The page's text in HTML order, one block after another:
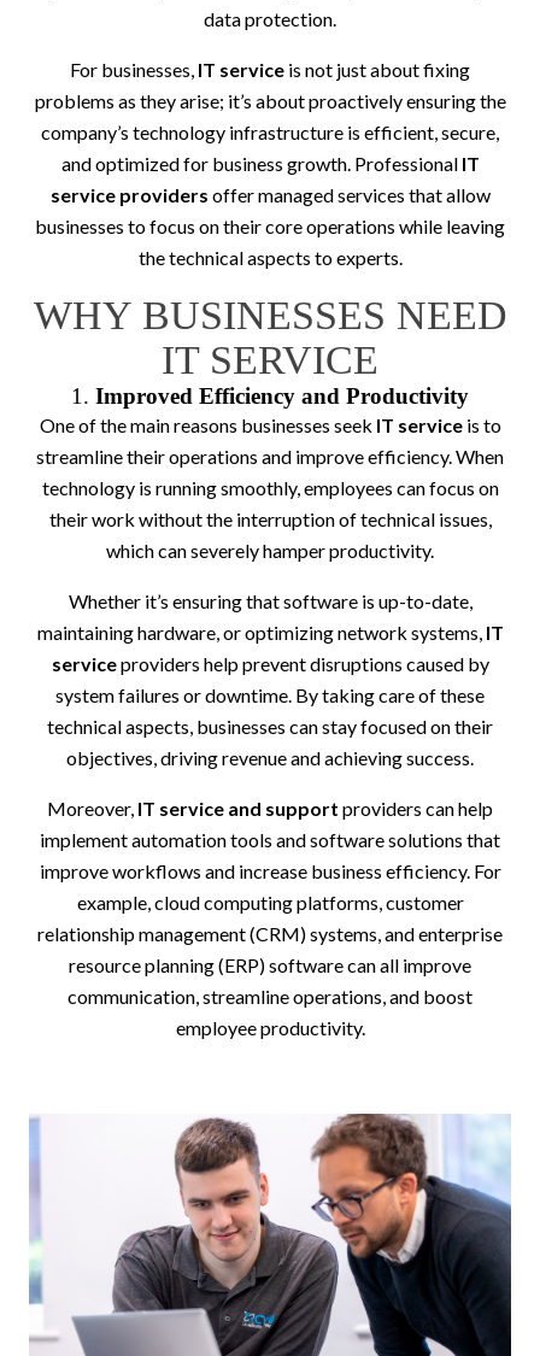
data protection.
For businesses, IT service is not just about fixing
problems as they arise; it’s about proactively ensuring the
company’s technology infrastructure is efficient, secure,
and optimized for business growth. Professional IT
service providers offer managed services that allow
businesses to focus on their core operations while leaving
the technical aspects to experts.
WHY BUSINESSES NEED
IT SERVICE
1. Improved Efficiency and Productivity
One of the main reasons businesses seek IT serviceis to
streamline their operations and improve efficiency. When
technology is running smoothly, employees can focus on
their work without the interruption of technical issues,
which can severely hamper productivity.
Whether it’s ensuring that software is up-to-date,
maintaining hardware, or optimizing network systems, IT
serviceproviders help prevent disruptions caused by
system failures or downtime. By taking care of these
technical aspects, businesses can stay focused on their
objectives, driving revenue and achieving success.
Moreover, IT service and support providers can help
implement automation tools and software solutions that
improve workflows and increase business efficiency. For
example, cloud computing platforms, customer
relationship management (CRM) systems, and enterprise
resource planning (ERP) software can all improve
communication, streamline operations, and boost
employee productivity.